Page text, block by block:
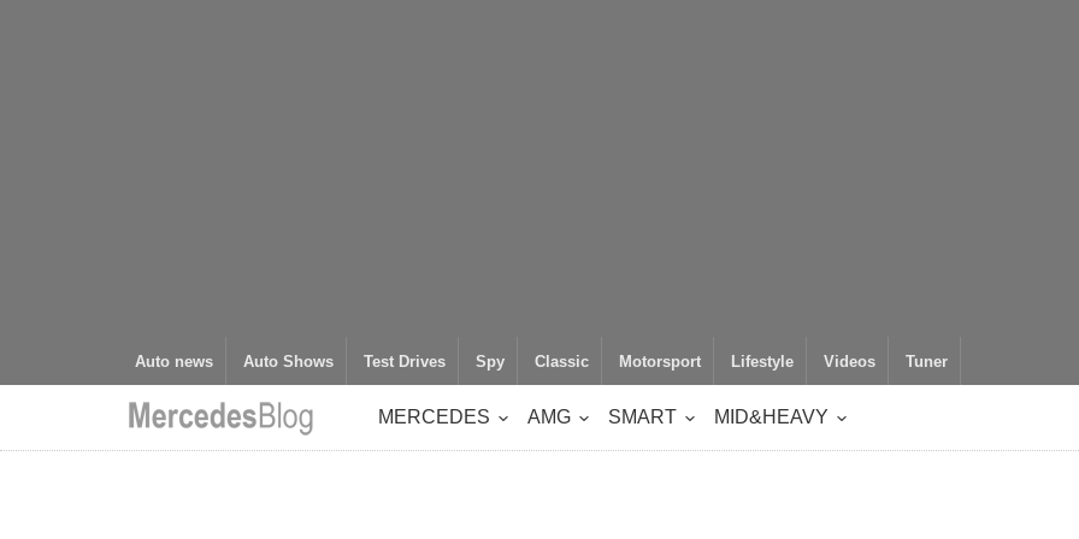
Auto news Auto Shows Test Drives Spy Classic Motorsport Lifestyle Videos Tuner
MERCEDES AMG SMART MID&HEAVY